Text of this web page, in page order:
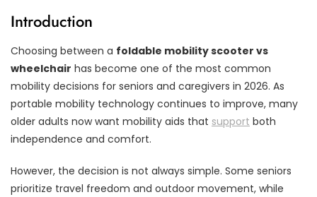
Introduction
Choosing between a foldable mobility scooter vs
wheelchair has become one of the most common
mobility decisions for seniors and caregivers in 2026. As
portable mobility technology continues to improve, many
older adults now want mobility aids that support both
independence and comfort.
However, the decision is not always simple. Some seniors
prioritize travel freedom and outdoor movement, while